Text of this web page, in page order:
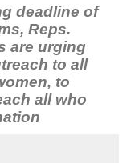
deadline of
Reps.
are urging
to all
to
all who